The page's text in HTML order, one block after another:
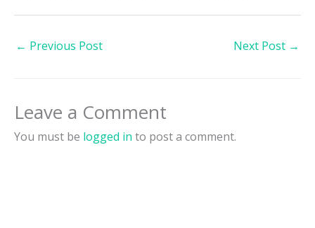
← Previous Post Next Post →
Leave a Comment
You must be logged in to post a comment.